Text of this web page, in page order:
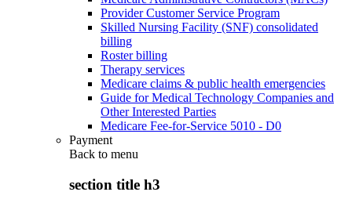
Provider Customer Service Program
Skilled Nursing Facility (SNF) consolidated
billing
Roster billing
Therapy services
Medicare claims & public health emergencies
Guide for Medical Technology Companies and
Other Interested Parties
Medicare Fee-for-Service 5010 - D0
Payment
Back to menu
section title h3